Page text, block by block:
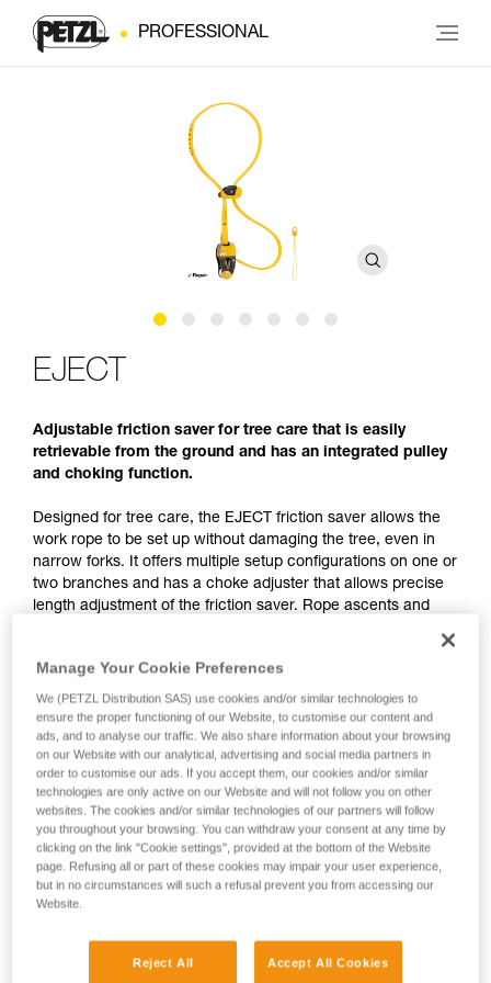
PROFESSIONAL
EJECT
Adjustable friction saver for tree care that is easily
retrievable from the ground and has an integrated pulley
and choking function.
Designed for tree care, the EJECT friction saver allows the
work rope to be set up without damaging the tree, even in
narrow forks. It offers multiple setup configurations on one or
two branches and has a choke adjuster that allows precise
length adjustment of the friction saver. Rope ascents and
The included retrieval ball makes the system easily
retrievable from the ground.
Manage Your Cookie Preferences
We (PETZL Distribution SAS) use cookies and/or similar technologies to
ensure the proper functioning of our Website, to customise our content and
ads, and to analyse our traffic. We also share information about your browsing
on our Website with our analytical, advertising and social media partners in
order to customise our ads. If you accept them, our cookies and/or similar
technologies are only active on our Website and will not follow you on other
websites. The cookies and/or similar technologies of our partners will follow
you throughout your browsing. You can withdraw your consent at any time by
clicking on the link "Cookie settings", provided at the bottom of the Website
page. Refusing all or part of these cookies may impair your user experience,
but in no circumstances will such a refusal prevent you from accessing our
Website.
Reject All Accept All Cookies